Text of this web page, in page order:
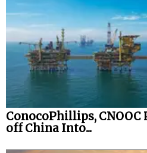
ConocoPhillips,
off China Into...